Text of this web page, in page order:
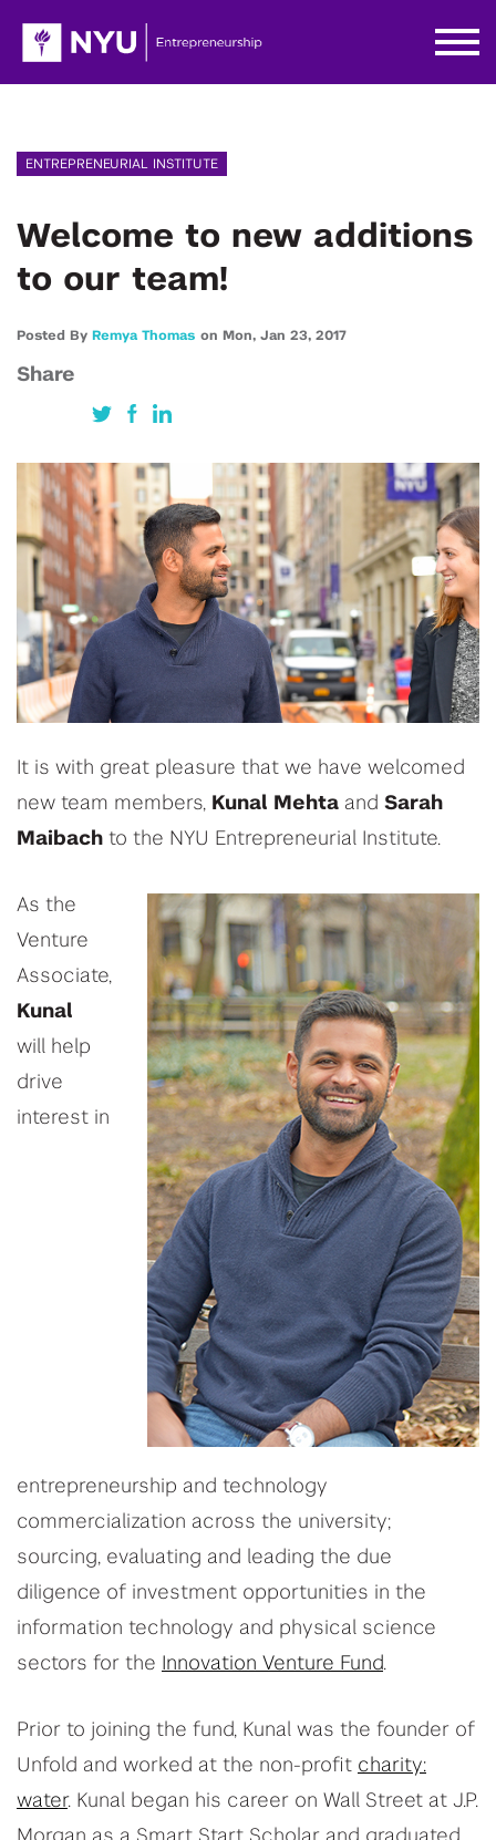
ENTREPRENEURIAL INSTITUTE
Welcome to new additions
to our team!
Posted By Remya Thomas on Mon, Jan 23, 2017
Share
It is with great pleasure that we have welcomed
new team members, Kunal Mehta and Sarah
Maibach to the NYU Entrepreneurial Institute.
As the
Venture
Associate,
Kunal
will help
drive
interest in
entrepreneurship and technology
commercialization across the university;
sourcing, evaluating and leading the due
diligence of investment opportunities in the
information technology and physical science
sectors for the
Innovation Venture Fund.
Prior to joining the fund, Kunal was the founder of
Unfold and worked at the non-profit charity:
water. Kunal began his career on Wall Street at J.P.